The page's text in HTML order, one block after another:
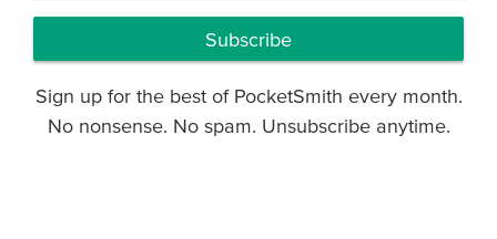
Subscribe
Sign up for the best of PocketSmith every month.
No nonsense. No spam. Unsubscribe anytime.